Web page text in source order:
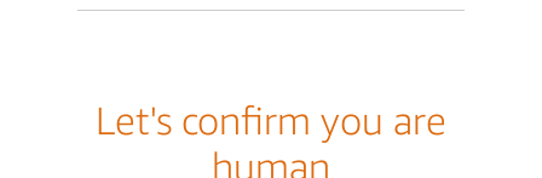
Let's confirm you are
human